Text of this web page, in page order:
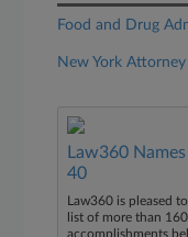
Food and Drug
New York
Law360
40
Law360 is pleased
list of more than
accomplishments